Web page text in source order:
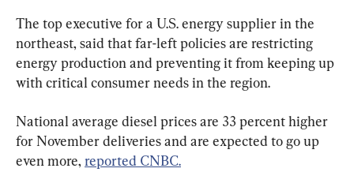
The top executive for a U.S. energy supplier in the
northeast, said that far-left policies are restricting
energy production and preventing it from keeping up
with critical consumer needs in the region.
National average diesel prices are 33 percent higher
for November deliveries and are expected to go up
even more, reported CNBC.